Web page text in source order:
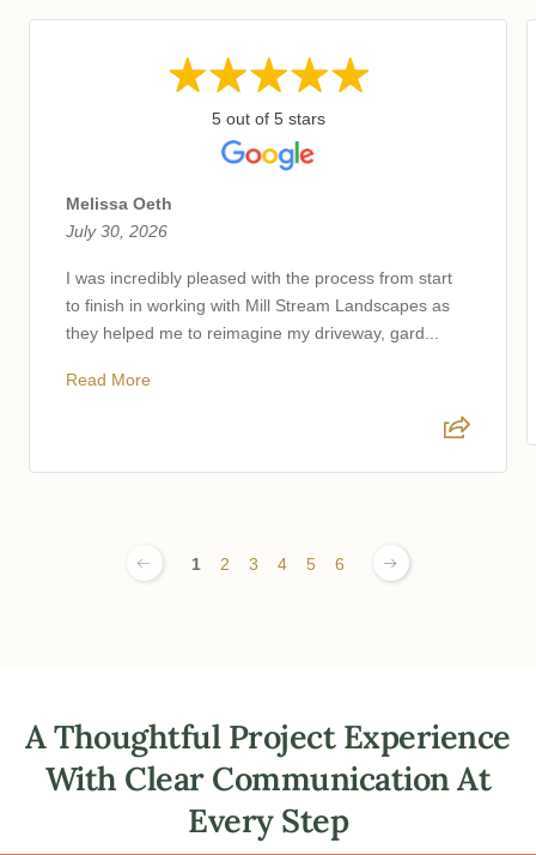
5 out of 5 stars
Melissa Oeth
July 30, 2026
I was incredibly pleased with the process from start
to finish in working with Mill Stream Landscapes as
they helped me to reimagine my driveway, gard...
Read More
1 2 3 4 5 6
A Thoughtful Project Experience
With Clear Communication At
Every Step